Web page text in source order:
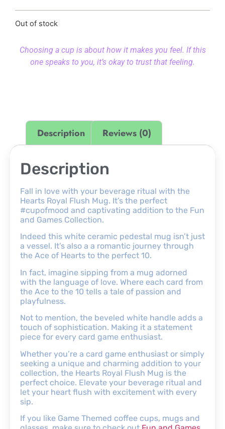
Out of stock
Choosing a cup is about how it makes you feel. If this
one speaks to you, it’s okay to trust that feeling.
Description Reviews (0)
Description
Fall in love with your beverage ritual with the
Hearts Royal Flush Mug. It’s the perfect
#cupofmood and captivating addition to the Fun
and Games Collection.
Indeed this white ceramic pedestal mug isn’t just
a vessel. It’s also a a romantic journey through
the Ace of Hearts to the perfect 10.
In fact, imagine sipping from a mug adorned
with the language of love. Where each card from
the Ace to the 10 tells a tale of passion and
playfulness.
Not to mention, the beveled white handle adds a
touch of sophistication. Making it a statement
piece for every card game enthusiast.
Whether you’re a card game enthusiast or simply
seeking a unique and charming addition to your
collection, the Hearts Royal Flush Mug is the
perfect choice. Elevate your beverage ritual and
let your heart flush with excitement with every
sip.
If you like Game Themed coffee cups, mugs and